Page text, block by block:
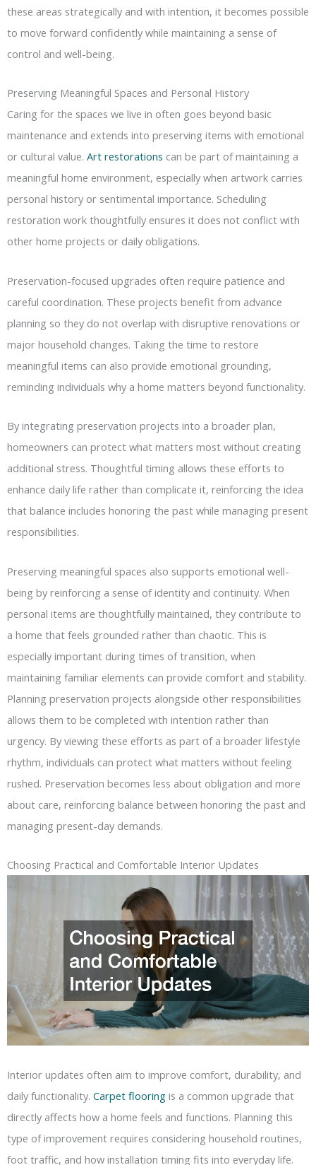
these areas strategically and with intention, it becomes possible
to move forward confidently while maintaining a sense of
control and well-being.
Preserving Meaningful Spaces and Personal History
Caring for the spaces we live in often goes beyond basic
maintenance and extends into preserving items with emotional
or cultural value. Art restorations can be part of maintaining a
meaningful home environment, especially when artwork carries
personal history or sentimental importance. Scheduling
restoration work thoughtfully ensures it does not conflict with
other home projects or daily obligations.
Preservation-focused upgrades often require patience and
careful coordination. These projects benefit from advance
planning so they do not overlap with disruptive renovations or
major household changes. Taking the time to restore
meaningful items can also provide emotional grounding,
reminding individuals why a home matters beyond functionality.
By integrating preservation projects into a broader plan,
homeowners can protect what matters most without creating
additional stress. Thoughtful timing allows these efforts to
enhance daily life rather than complicate it, reinforcing the idea
that balance includes honoring the past while managing present
responsibilities.
Preserving meaningful spaces also supports emotional well-
being by reinforcing a sense of identity and continuity. When
personal items are thoughtfully maintained, they contribute to
a home that feels grounded rather than chaotic. This is
especially important during times of transition, when
maintaining familiar elements can provide comfort and stability.
Planning preservation projects alongside other responsibilities
allows them to be completed with intention rather than
urgency. By viewing these efforts as part of a broader lifestyle
rhythm, individuals can protect what matters without feeling
rushed. Preservation becomes less about obligation and more
about care, reinforcing balance between honoring the past and
managing present-day demands.
Choosing Practical and Comfortable Interior Updates
Interior updates often aim to improve comfort, durability, and
daily functionality. Carpet flooring is a common upgrade that
directly affects how a home feels and functions. Planning this
type of improvement requires considering household routines,
foot traffic, and how installation timing fits into everyday life.